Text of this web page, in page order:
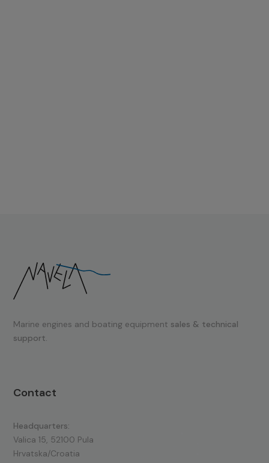
Marine engines and boating equipment sales & technical
support.
Contact
Headquarters:
Valica 15, 52100 Pula
Hrvatska/Croatia